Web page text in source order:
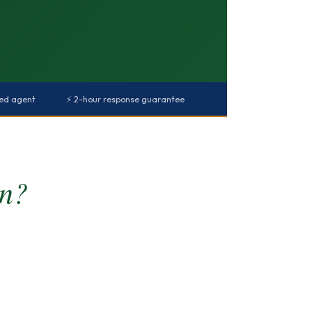
agent ⚡ 2-hour response guarantee